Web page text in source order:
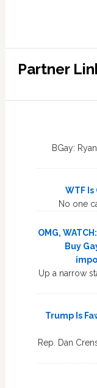
Partner
BGay:
WTF
No one
OMG,
Buy
Up a narrow
Trump Is
Rep. Dan